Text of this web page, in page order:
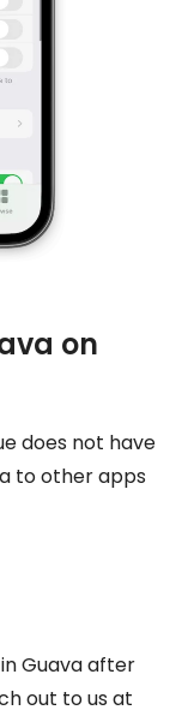
on
does not have
to other apps
Guava after
out to us at